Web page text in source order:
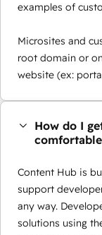
examples of
Microsites and
root domain or
website (ex:
How do I
Content Hub is
support
any way.
solutions using